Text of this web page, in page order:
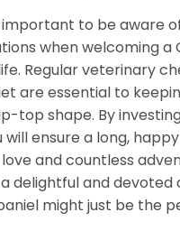
important to be aware
when welcoming a
Regular veterinary
are essential to
top shape. By
will ensure a long,
and countless
delightful and devoted
might just be the